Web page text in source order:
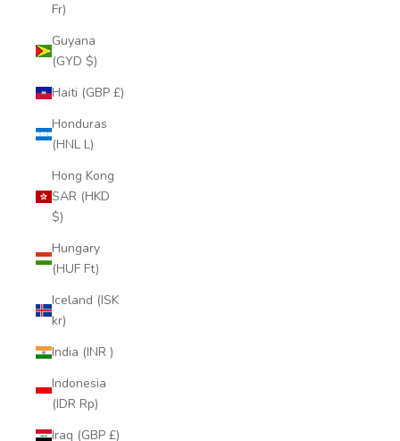
Fr)
Guyana
(GYD $)
Haiti (GBP £)
Honduras
(HNL L)
Hong Kong
SAR (HKD
$)
Hungary
(HUF Ft)
Iceland (ISK
kr)
India (INR ₹)
Indonesia
(IDR Rp)
Iraq (GBP £)